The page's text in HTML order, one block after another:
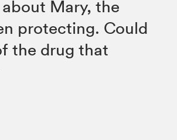
Mary, the
protecting. Could
the drug that